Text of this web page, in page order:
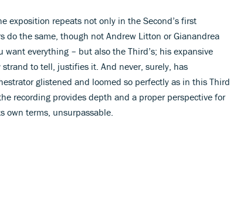
exposition repeats not only in the Second’s first
do the same, though not Andrew Litton or Gianandrea
want everything – but also the Third’s; his expansive
to tell, justifies it. And never, surely, has
glistened and loomed so perfectly as in this Third
the recording provides depth and a proper perspective for
own terms, unsurpassable.